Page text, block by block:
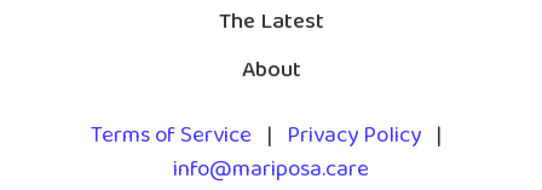
The Latest
About
Terms of Service | Privacy Policy |
info@mariposa.care